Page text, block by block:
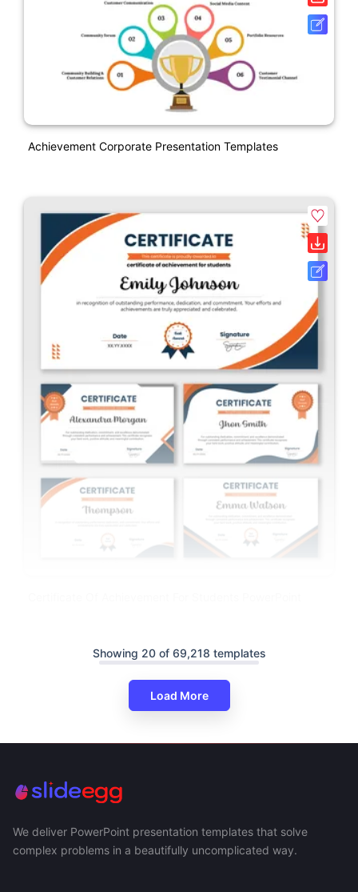
Achievement Corporate Presentation Templates
Showing 20 of 69,218 templates
Load More
We deliver PowerPoint presentation templates that solve
complex problems in a beautifully uncomplicated way.